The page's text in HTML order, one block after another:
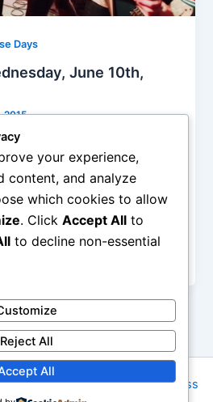
Days
June 10th,
2015
recorded work is so large at
that, with the exception of a
Sinister to Arab Strap, and the
could go anywhere they
Diarrhea Planet and Real
as well. Radio City Music
venue as well.
| Powered byAstra WordPress
your experience,
content, and analyze
which cookies to allow
. Click Accept All to
to decline non-essential
Reject All
All